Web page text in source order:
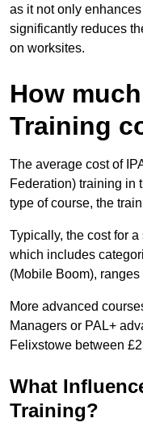
as it not only
significantly reduces
on worksites.
How
Training
The average cost of
Federation) training in
type of course, the
Typically, the cost for
which includes
(Mobile Boom),
More advanced
Managers or PAL+
Felixstowe between
What
Training?